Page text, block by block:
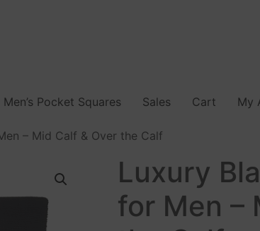
Men’s Pocket Squares Sales Cart My
– Mid Calf & Over the Calf
Luxury
for Men –